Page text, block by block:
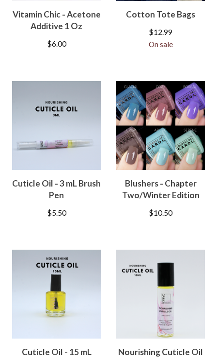
Vitamin Chic - Acetone
Additive 1 Oz
$6.00
Cotton Tote Bags
$12.99
On sale
Cuticle Oil - 3 mL Brush
Pen
$5.50
Blushers - Chapter
Two/Winter Edition
$10.50
Cuticle Oil - 15 mL
Nourishing Cuticle Oil